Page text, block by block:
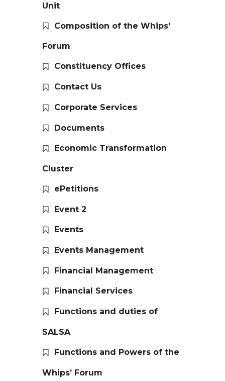
Unit
Composition of the Whips’
Forum
Constituency Offices
Contact Us
Corporate Services
Documents
Economic Transformation
Cluster
ePetitions
Event 2
Events
Events Management
Financial Management
Financial Services
Functions and duties of
SALSA
Functions and Powers of the
Whips’ Forum